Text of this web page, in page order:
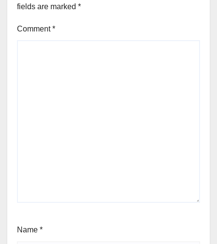
fields are marked *
Comment*
Name *